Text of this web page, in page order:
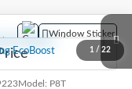
1 / 22
Model: P8T
Window Sticker